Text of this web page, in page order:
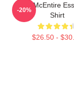
Reba McEntire
Shirt
$26.50 -
-20%